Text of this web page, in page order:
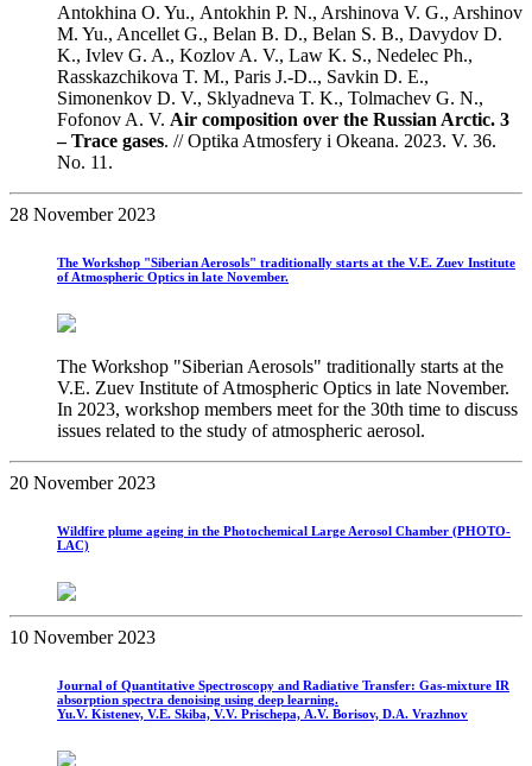
Antokhina O. Yu., Аntokhin P. N., Arshinova V. G., Arshinov
M. Yu., Ancellet G., Belan B. D., Belan S. B., Davydov D.
K., Ivlev G. A., Kozlov A. V., Law K. S., Nedelec Ph.,
Rasskazchikova T. M., Paris J.-D.., Savkin D. E.,
Simonenkov D. V., Sklyadneva T. K., Tolmachev G. N.,
Fofonov A. V. Air composition over the Russian Arctic. 3
– Trace gases. // Optika Atmosfery i Okeana. 2023. V. 36.
No. 11.
28 November 2023
The Workshop "Siberian Aerosols" traditionally starts at the V.E. Zuev Institute
of Atmospheric Optics in late November.
The Workshop "Siberian Aerosols" traditionally starts at the
V.E. Zuev Institute of Atmospheric Optics in late November.
In 2023, workshop members meet for the 30th time to discuss
issues related to the study of atmospheric aerosol.
20 November 2023
Wildfire plume ageing in the Photochemical Large Aerosol Chamber (PHOTO-
LAC)
10 November 2023
Journal of Quantitative Spectroscopy and Radiative Transfer: Gas-mixture IR
absorption spectra denoising using deep learning.
Yu.V. Kistenev, V.E. Skiba, V.V. Prischepa, A.V. Borisov, D.A. Vrazhnov